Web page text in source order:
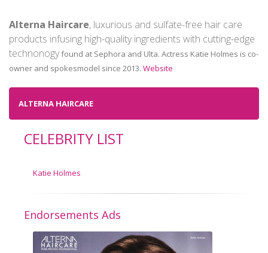
Alterna Haircare, luxurious and sulfate-free hair care
products infusing high-quality ingredients with cutting-edge
technonogyfound at Sephora and Ulta. Actress Katie Holmes is co-
owner and spokesmodel since 2013. Website
ALTERNA HAIRCARE
CELEBRITY LIST
Katie Holmes
Endorsements Ads